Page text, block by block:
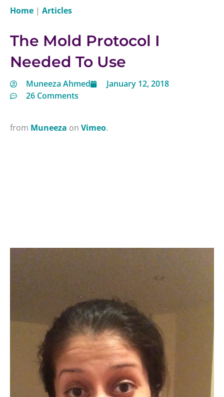
Home | Articles
The Mold Protocol I
Needed To Use
Muneeza Ahmed
January 12, 2018
26 Comments
from Muneeza on Vimeo.